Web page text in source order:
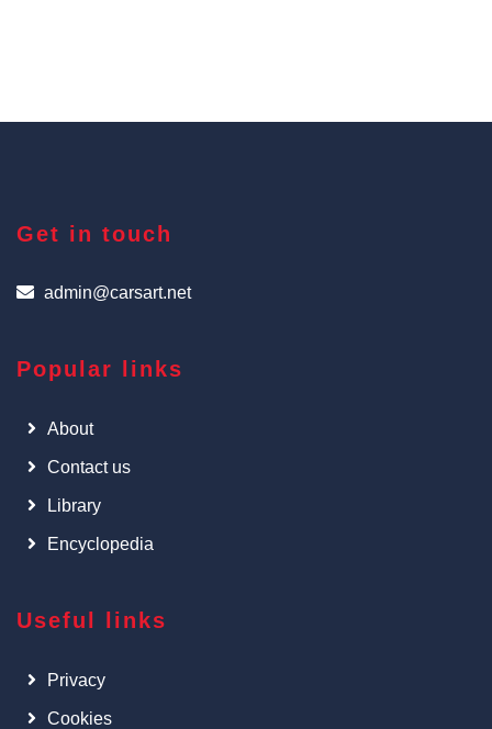
Get in touch
admin@carsart.net
Popular links
About
Contact us
Library
Encyclopedia
Useful links
Privacy
Cookies